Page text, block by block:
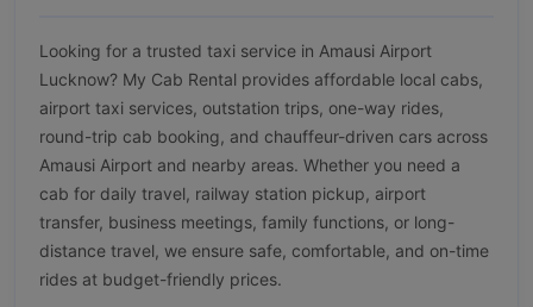
Looking for a trusted taxi service in Amausi Airport
Lucknow? My Cab Rental provides affordable local cabs,
airport taxi services, outstation trips, one-way rides,
round-trip cab booking, and chauffeur-driven cars across
Amausi Airport and nearby areas. Whether you need a
cab for daily travel, railway station pickup, airport
transfer, business meetings, family functions, or long-
distance travel, we ensure safe, comfortable, and on-time
rides at budget-friendly prices.